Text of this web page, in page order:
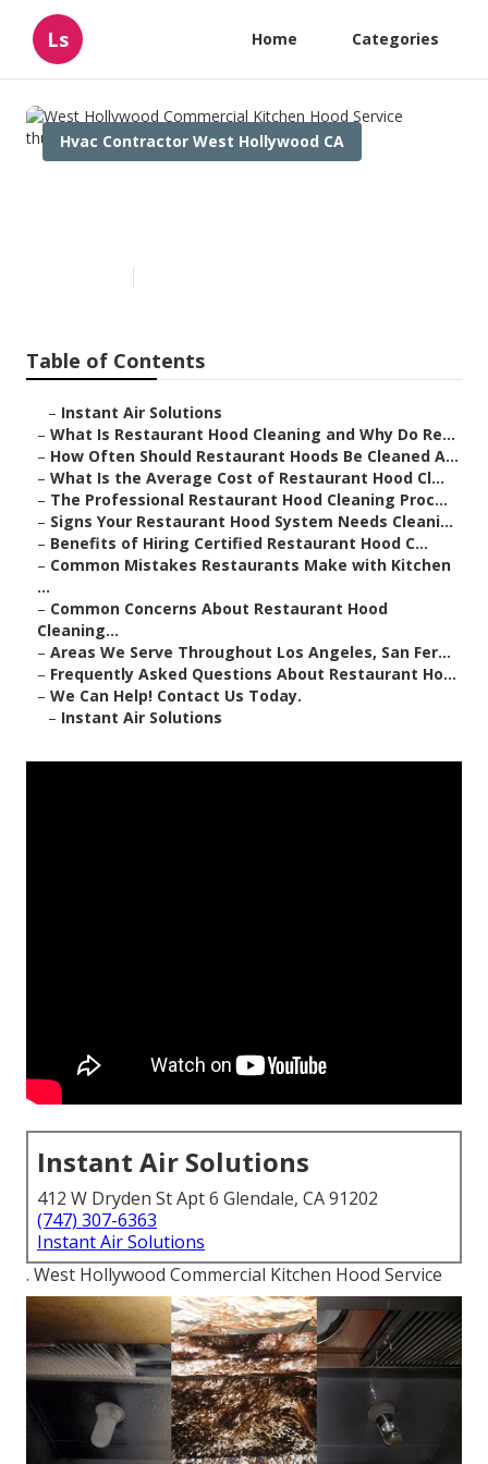
Ls Home Categories
Hvac Contractor West Hollywood CA
Table of Contents
– Instant Air Solutions
– What Is Restaurant Hood Cleaning and Why Do Re...
– How Often Should Restaurant Hoods Be Cleaned A...
– What Is the Average Cost of Restaurant Hood Cl...
– The Professional Restaurant Hood Cleaning Proc...
– Signs Your Restaurant Hood System Needs Cleani...
– Benefits of Hiring Certified Restaurant Hood C...
– Common Mistakes Restaurants Make with Kitchen
...
– Common Concerns About Restaurant Hood
Cleaning...
– Areas We Serve Throughout Los Angeles, San Fer...
– Frequently Asked Questions About Restaurant Ho...
– We Can Help! Contact Us Today.
– Instant Air Solutions
Instant Air Solutions
412 W Dryden St Apt 6 Glendale, CA 91202
(747) 307-6363
Instant Air Solutions
. West Hollywood Commercial Kitchen Hood Service